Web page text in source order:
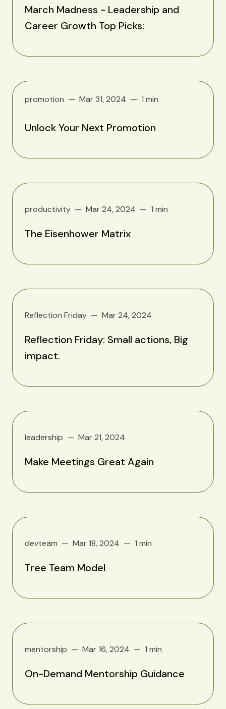
March Madness - Leadership and
Career Growth Top Picks:
promotion Mar 31, 2024 1 min
Unlock Your Next Promotion
productivity Mar 24, 2024 1 min
The Eisenhower Matrix
Reflection Friday Mar 24, 2024
Reflection Friday: Small actions, Big
impact.
leadership Mar 21, 2024
Make Meetings Great Again
devteam Mar 18, 2024 1 min
Tree Team Model
mentorship Mar 16, 2024 1 min
On-Demand Mentorship Guidance